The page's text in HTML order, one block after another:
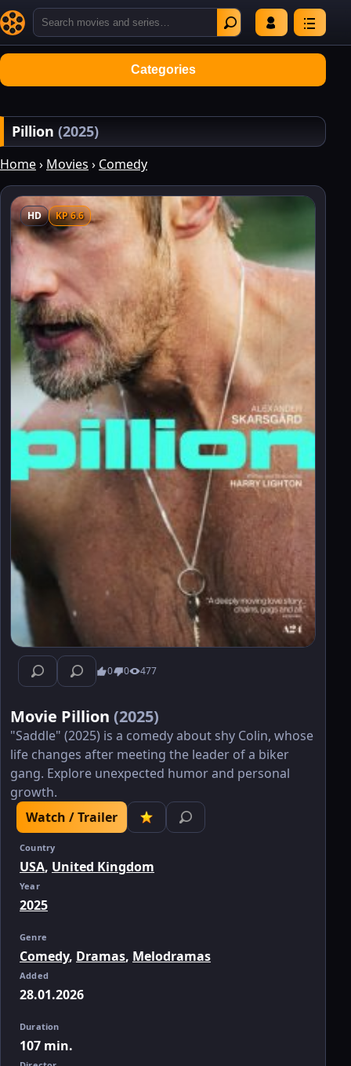
Categories
Pillion (2025)
Home› Movies › Comedy
HD KP 6.6
0 0 477
Movie Pillion (2025)
"Saddle" (2025) is a comedy about shy Colin, whose
life changes after meeting the leader of a biker
gang. Explore unexpected humor and personal
growth.
Watch / Trailer
Country
USA, United Kingdom
Year
2025
Genre
Comedy, Dramas, Melodramas
Added
28.01.2026
Duration
107 min.